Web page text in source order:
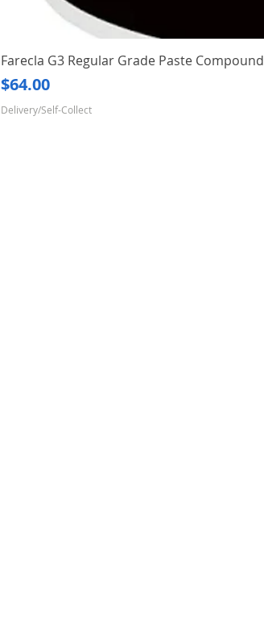
Farecla G3 Regular Grade Paste Compound
Price
$64.00
Delivery/Self-Collect